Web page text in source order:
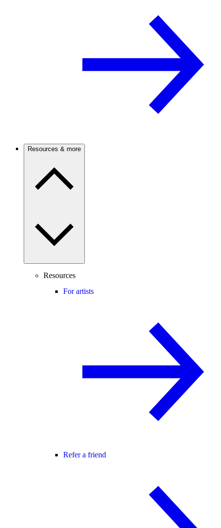
Resources & more
Resources
For artists
Refer a friend